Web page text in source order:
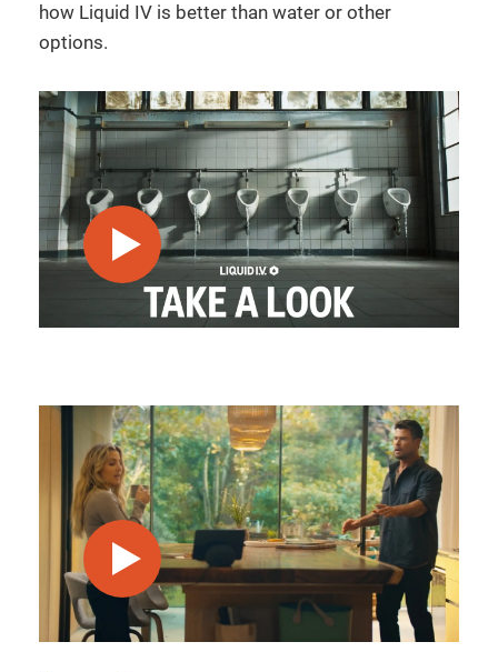
how Liquid IV is better than water or other
options.
play video
play video